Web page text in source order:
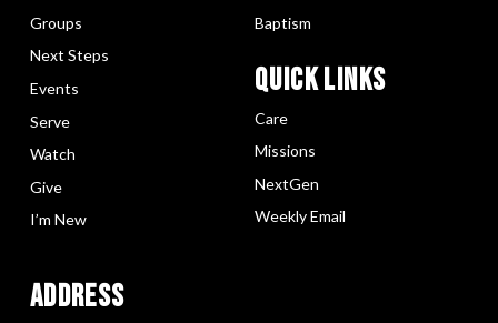
Groups
Next Steps
Events
Serve
Watch
Give
I’m New
Baptism
Quick LInks
Care
Missions
NextGen
Weekly Email
Address